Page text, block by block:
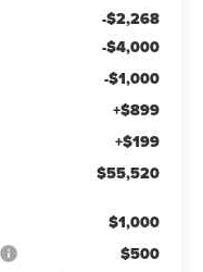
-$2,268
-$4,000
-$1,000
+$899
+$199
$55,520
$1,000
$500